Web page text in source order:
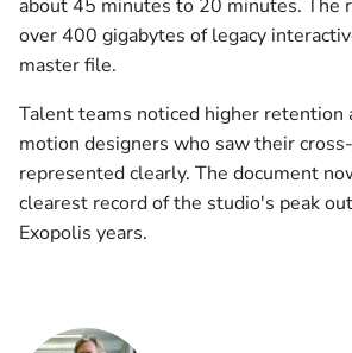
about 45 minutes to 20 minutes. The
over 400 gigabytes of legacy
master file.
Talent teams noticed higher retention
motion designers who saw their
represented clearly. The document
clearest record of the studio's peak
Exopolis years.